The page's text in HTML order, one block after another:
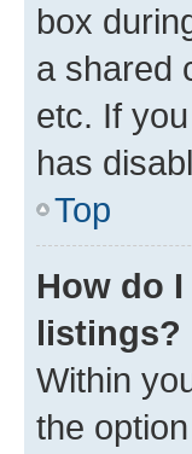
box
a shared
etc. If
has
Top
How do
listings?
Within
the option